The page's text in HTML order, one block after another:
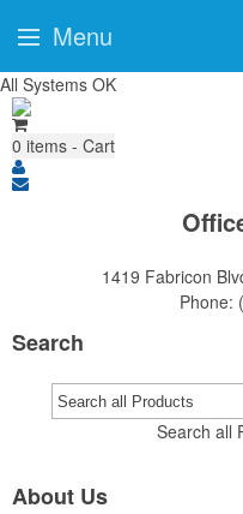
All Systems OK
0 items - Cart
1419 Fabricon
Phone:
Search
Search all
About Us
Menu